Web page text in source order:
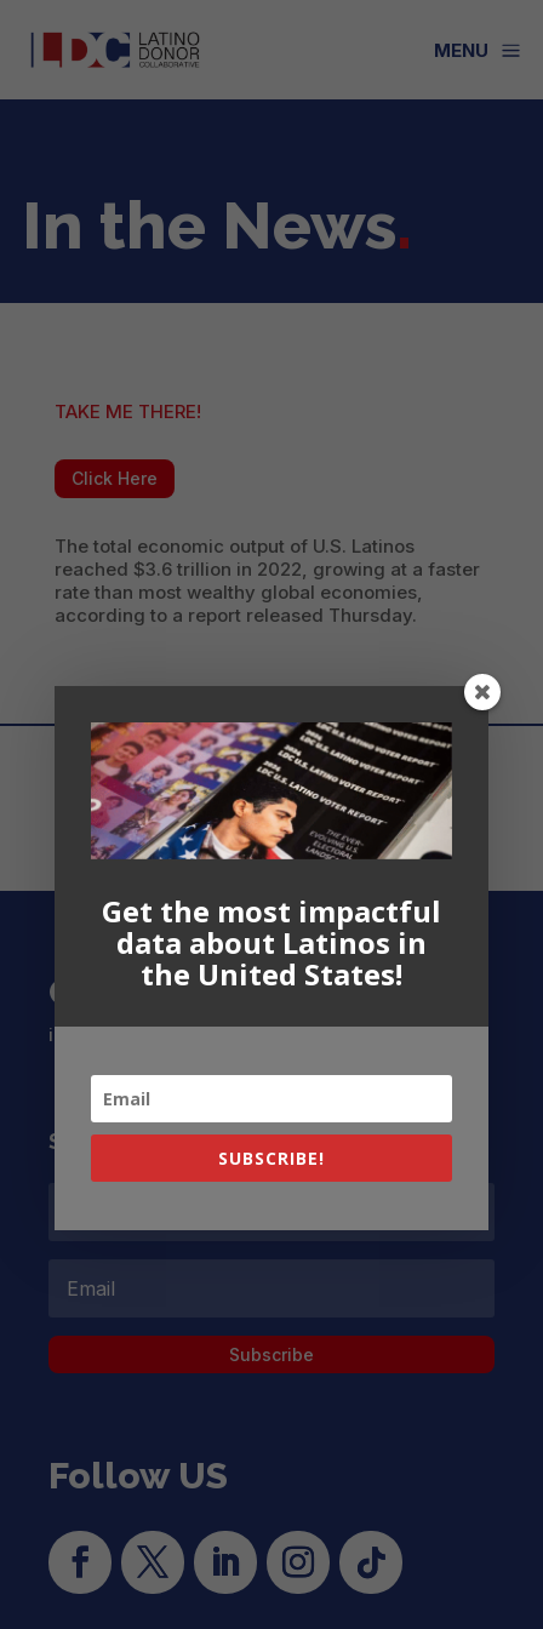
a
MENU
In the News.
TAKE ME THERE!
Click Here
The total economic output of U.S. Latinos
reached $3.6 trillion in 2022, growing at a faster
rate than most wealthy global economies,
according to a report released Thursday.
Contact US
info@latinocollaborative.org
Subscribe to our Newsletter
Subscribe
Follow US
Get the most impactful
data about Latinos in
the United States!
SUBSCRIBE!